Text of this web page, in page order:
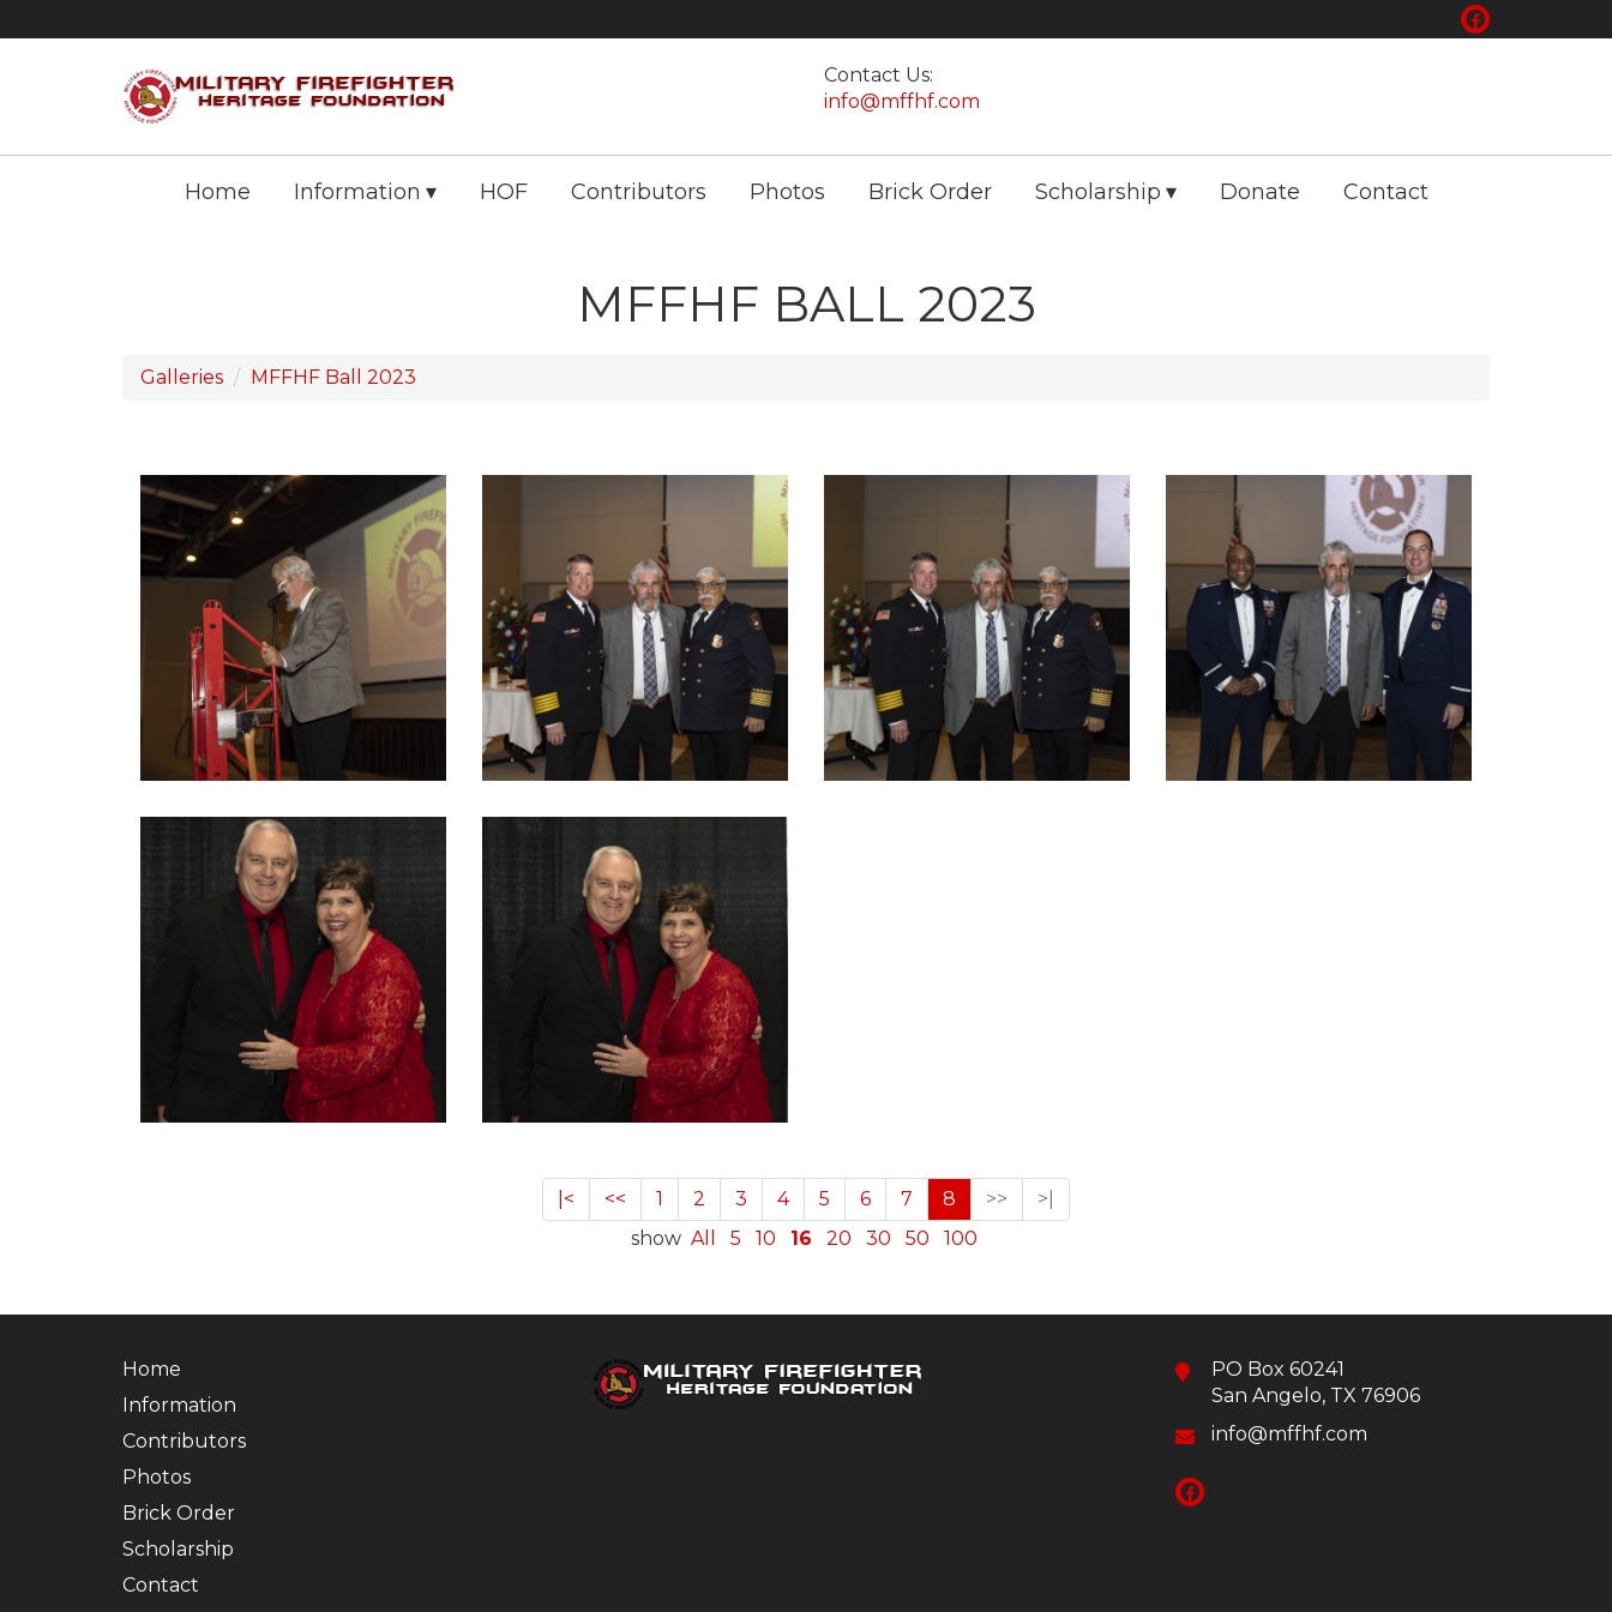
Contact Us:
info@mffhf.com
Home Information HOF Contributors Photos Brick Order Scholarship Donate Contact
MFFHF BALL 2023
Galleries MFFHF Ball 2023
|< << 1 2 3 4 5 6 7 8 >>
>|
show All 5 10 16 20 30 50 100
Home
Information
Contributors
Photos
Brick Order
Scholarship
Contact
PO Box 60241
San Angelo, TX 76906
info@mffhf.com